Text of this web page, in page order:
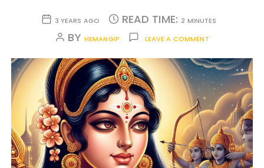
3 YEARS AGO READ TIME:2 MINUTES
BY HEMANGIP LEAVE A COMMENT